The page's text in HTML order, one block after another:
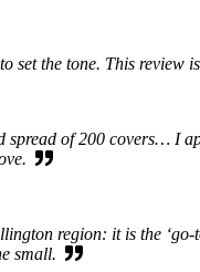
set the tone. This
of 200 covers… I
region: it is the
small.